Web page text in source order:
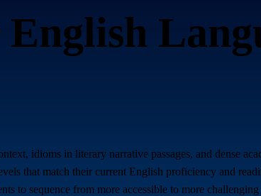
English
idioms in literary narrative passages, and dense
that match their current English proficiency and
to sequence from more accessible to more